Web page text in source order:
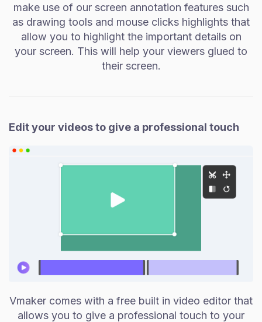
make use of our screen annotation features such
as drawing tools and mouse clicks highlights that
allow you to highlight the important details on
your screen. This will help your viewers glued to
their screen.
Edit your videos to give a professional touch
Vmaker comes with a free built in video editor that
allows you to give a professional touch to your